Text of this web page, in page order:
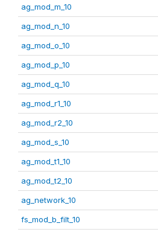
ag_mod_m_10
ag_mod_n_10
ag_mod_o_10
ag_mod_p_10
ag_mod_q_10
ag_mod_r1_10
ag_mod_r2_10
ag_mod_s_10
ag_mod_t1_10
ag_mod_t2_10
ag_network_10
fs_mod_b_filt_10